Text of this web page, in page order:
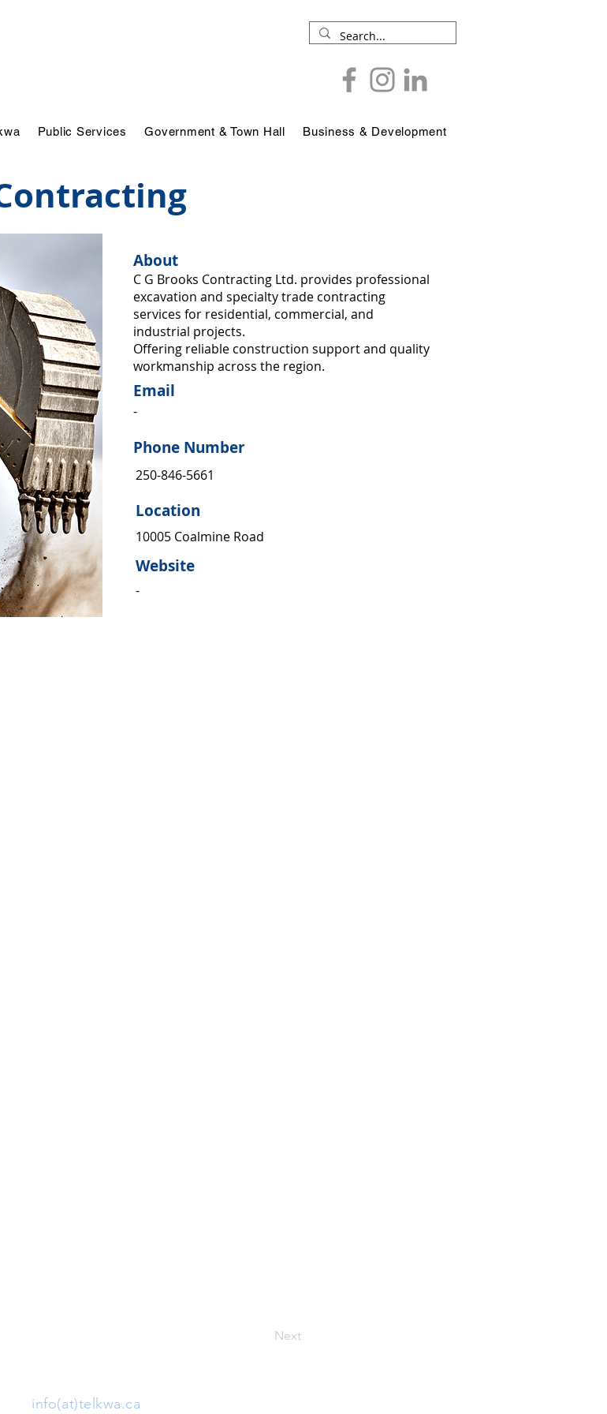
Public Services Government & Town Hall Business & Development
About
C G Brooks Contracting Ltd. provides professional
excavation and specialty trade contracting
services for residential, commercial, and
industrial projects.
Offering reliable construction support and quality
workmanship across the region.
Email
-
Phone Number
250-846-5661
Location
10005 Coalmine Road
Website
-
Next
info(at)telkwa.ca